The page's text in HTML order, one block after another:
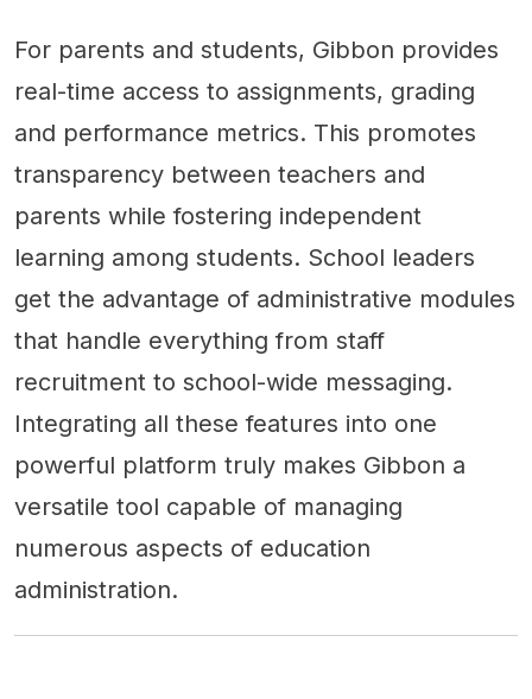
For parents and students, Gibbon provides
real-time access to assignments, grading
and performance metrics. This promotes
transparency between teachers and
parents while fostering independent
learning among students. School leaders
get the advantage of administrative modules
that handle everything from staff
recruitment to school-wide messaging.
Integrating all these features into one
powerful platform truly makes Gibbon a
versatile tool capable of managing
numerous aspects of education
administration.